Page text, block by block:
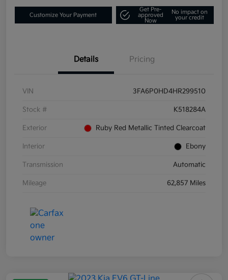
Customize Your Payment
Get Pre-
approved
Now
No impact on
your credit
Details Pricing
VIN 3FA6P0HD4HR299510
Stock # K518284A
Exterior Ruby Red Metallic Tinted Clearcoat
Interior Ebony
Transmission Automatic
Mileage 62,857 Miles